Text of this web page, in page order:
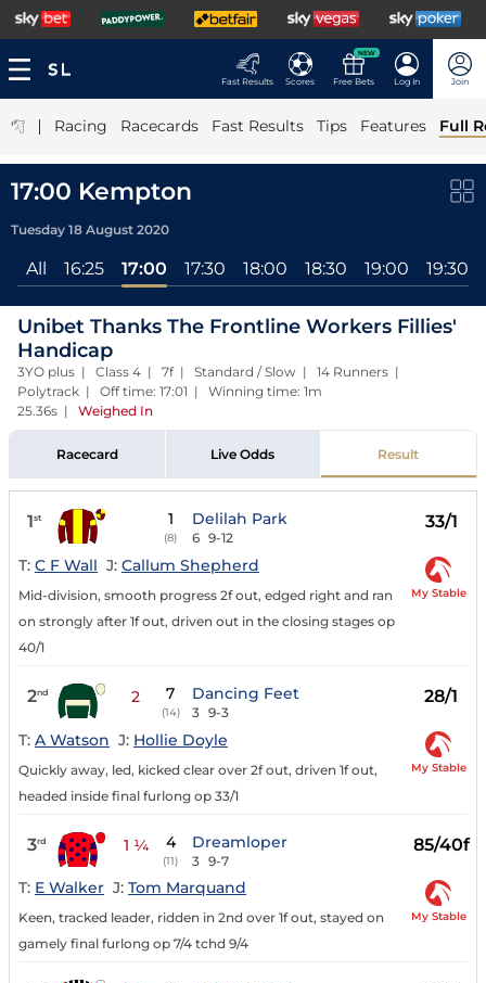
Fast Results Scores
NEW
Free Bets Log In Join
| Racing Racecards Fast Results Tips Features Full
17:00 Kempton
Tuesday 18 August 2020
All 16:25 17:00 17:30 18:00 18:30 19:00 19:30
Unibet Thanks The Frontline Workers Fillies'
Handicap
3YO plus | Class 4 | 7f | Standard / Slow | 14 Runners |
Polytrack | Off time: 17:01 | Winning time: 1m
25.36s | Weighed In
Racecard Live Odds Result
1st 1
(8)
Delilah Park
6 9-12
33/1
T: C F Wall J: Callum Shepherd
Mid-division, smooth progress 2f out, edged right and ran
on strongly after 1f out, driven out in the closing stages op
40/1
My Stable
2nd 2 7
(14)
Dancing Feet
3 9-3
28/1
T: A Watson J: Hollie Doyle
Quickly away, led, kicked clear over 2f out, driven 1f out,
headed inside final furlong op 33/1
My Stable
3rd 1 ¼ 4
(11)
Dreamloper
3 9-7
85/40f
T: E Walker J: Tom Marquand
Keen, tracked leader, ridden in 2nd over 1f out, stayed on
gamely final furlong op 7/4 tchd 9/4
My Stable